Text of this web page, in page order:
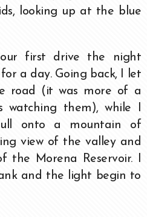
looking up at the blue
first drive the night
a day. Going back, I let
road (it was more of a
them), while I
onto a mountain of
view of the valley and
the Morena Reservoir. I
and the light begin to